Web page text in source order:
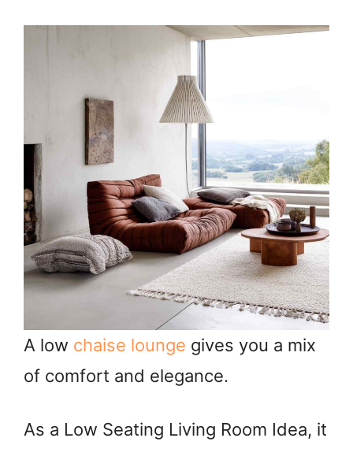
A low chaise lounge gives you a mix
of comfort and elegance.
As a Low Seating Living Room Idea, it